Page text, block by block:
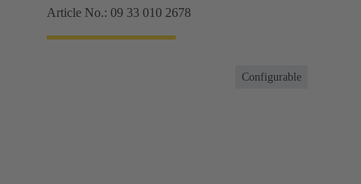
Article No.: 09 33 010 2678
Configurable